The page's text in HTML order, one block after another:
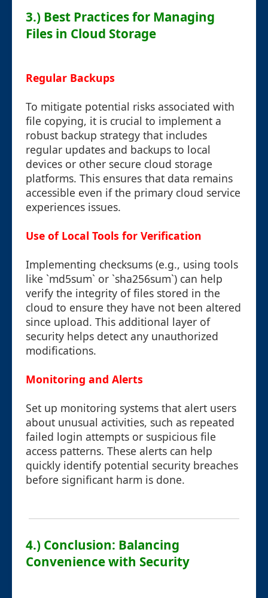
3.) Best Practices for Managing
Files in Cloud Storage
Regular Backups
To mitigate potential risks associated with
file copying, it is crucial to implement a
robust backup strategy that includes
regular updates and backups to local
devices or other secure cloud storage
platforms. This ensures that data remains
accessible even if the primary cloud service
experiences issues.
Use of Local Tools for Verification
Implementing checksums (e.g., using tools
like `md5sum` or `sha256sum`) can help
verify the integrity of files stored in the
cloud to ensure they have not been altered
since upload. This additional layer of
security helps detect any unauthorized
modifications.
Monitoring and Alerts
Set up monitoring systems that alert users
about unusual activities, such as repeated
failed login attempts or suspicious file
access patterns. These alerts can help
quickly identify potential security breaches
before significant harm is done.
4.) Conclusion: Balancing
Convenience with Security